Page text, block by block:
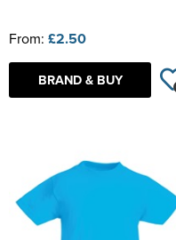
From: £2.50
BRAND & BUY